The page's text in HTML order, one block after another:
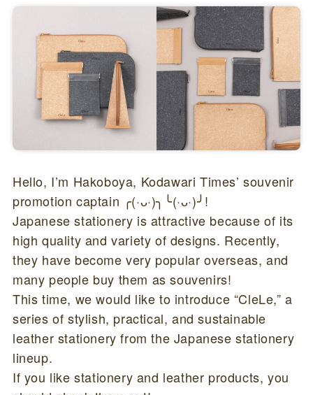
Hello, I’m Hakoboya, Kodawari Times’ souvenir
promotion captain ╭(·ᴗ·)╮╰(·ᴗ·)╯!
Japanese stationery is attractive because of its
high quality and variety of designs. Recently,
they have become very popular overseas, and
many people buy them as souvenirs!
This time, we would like to introduce “CleLe,” a
series of stylish, practical, and sustainable
leather stationery from the Japanese stationery
lineup.
If you like stationery and leather products, you